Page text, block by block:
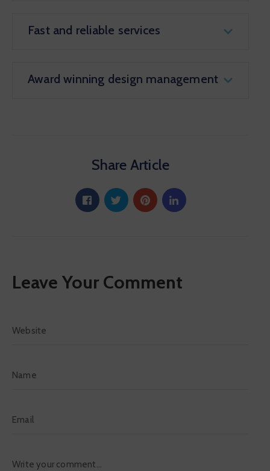
Fast and reliable services
Award winning design management
Share Article
Leave Your Comment